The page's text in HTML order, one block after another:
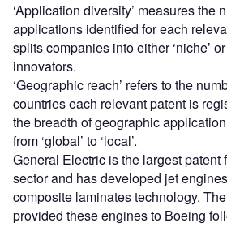
‘Application diversity’ measures the
applications identified for each
splits companies into either ‘niche’ or
innovators.
‘Geographic reach’ refers to the
countries each relevant patent is
the breadth of geographic
from ‘global’ to ‘local’.
General Electric is the largest patent
sector and has developed jet
composite laminates technology.
provided these engines to Boeing